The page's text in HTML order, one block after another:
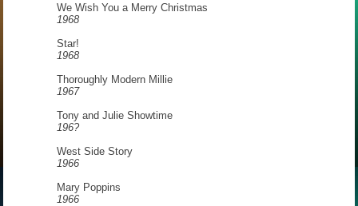
We Wish You a Merry Christmas
1968
Star!
1968
Thoroughly Modern Millie
1967
Tony and Julie Showtime
196?
West Side Story
1966
Mary Poppins
1966